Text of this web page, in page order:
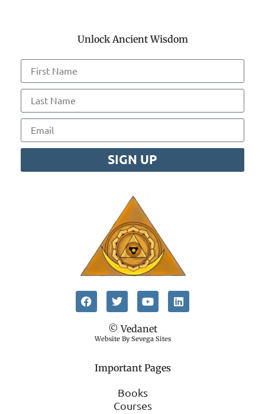
Unlock Ancient Wisdom
SIGN UP
© Vedanet
Website By Sevega Sites
Important Pages
Books
Courses